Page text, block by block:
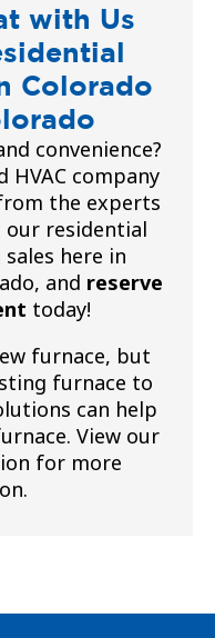
with Us
Colorado
convenience?
HVAC company
the experts
our residential
here in
and reserve
today!
furnace, but
furnace to
can help
View our
for more